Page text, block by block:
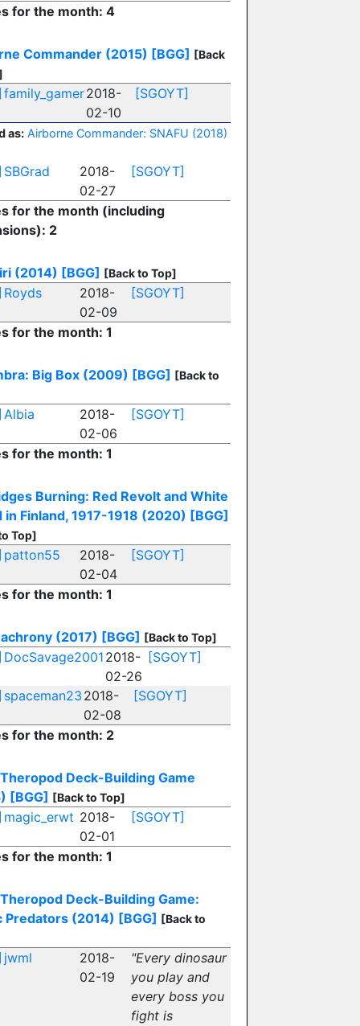
for the month: 4
Commander (2015) [BGG] [Back
family_gamer2018-
02-10
[SGOYT]
as: Airborne Commander: SNAFU (2018)
SBGrad
2018-
02-27
[SGOYT]
for the month (including
2
(2014) [BGG] [Back to Top]
Royds
2018-
02-09
[SGOYT]
for the month: 1
Big Box (2009) [BGG] [Back to
Albia
2018-
02-06
[SGOYT]
for the month: 1
Burning: Red Revolt and White
in Finland, 1917-1918 (2020) [BGG]
Top]
patton55
2018-
02-04
[SGOYT]
for the month: 1
(2017) [BGG] [Back to Top]
DocSavage2001 2018-
02-26
[SGOYT]
spaceman23 2018-
02-08
[SGOYT]
for the month: 2
Deck-Building Game
[BGG] [Back to Top]
magic_erwt 2018-
02-01
[SGOYT]
for the month: 1
Deck-Building Game:
Predators (2014) [BGG] [Back to
jwml
2018-
02-19
"Every dinosaur
you play and
every boss you
fight is